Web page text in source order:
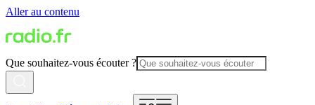
Aller au contenu
Que souhaitez-vous écouter ?